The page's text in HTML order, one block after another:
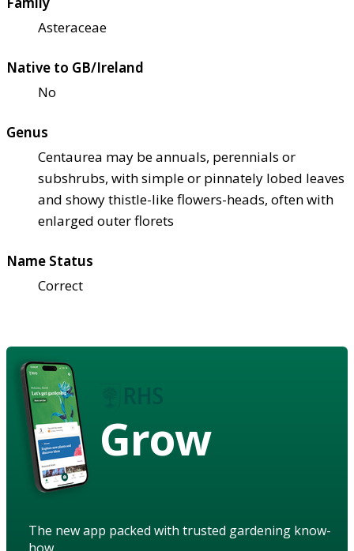
Asteraceae
Native to GB/Ireland
No
Genus
Centaurea may be annuals, perennials or
subshrubs, with simple or pinnately lobed leaves
and showy thistle-like flowers-heads, often with
enlarged outer florets
Name Status
Correct
Grow
The new app packed with trusted gardening know-